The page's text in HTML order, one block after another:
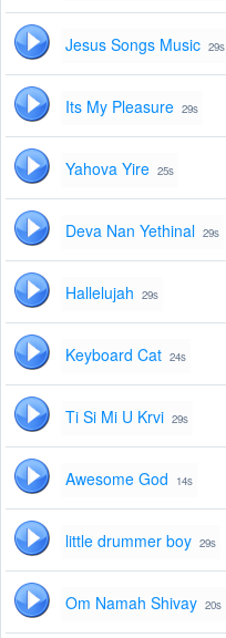
Jesus Songs Music 29s
Its My Pleasure 29s
Yahova Yire 25s
Deva Nan Yethinal 29s
Hallelujah 29s
Keyboard Cat 24s
Ti Si Mi U Krvi 29s
Awesome God 14s
little drummer boy 29s
Om Namah Shivay 20s